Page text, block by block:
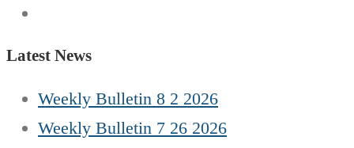
Latest News
Weekly Bulletin 8 2 2026
Weekly Bulletin 7 26 2026